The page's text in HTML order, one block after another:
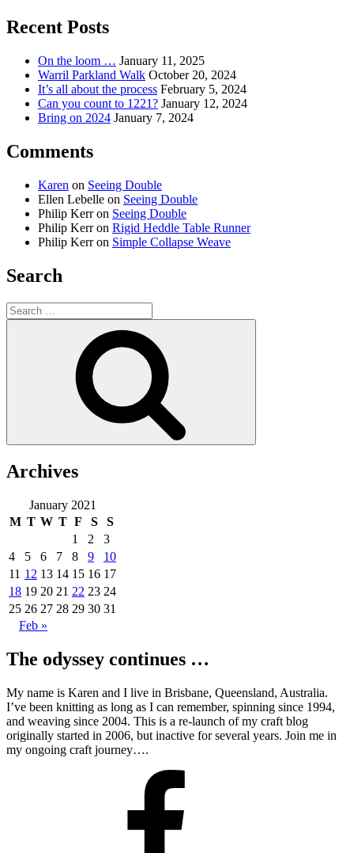
Recent Posts
On the loom … January 11, 2025
Warril Parkland Walk October 20, 2024
It’s all about the process February 5, 2024
Can you count to 1221? January 12, 2024
Bring on 2024 January 7, 2024
Comments
Karen on Seeing Double
Ellen Lebelle on Seeing Double
Philip Kerron Seeing Double
Philip Kerron Rigid Heddle Table Runner
Philip Kerron Simple Collapse Weave
Search
Search
for:
Archives
January 2021
M T W T F S
S
1
2
3
4
5 6 7 8 9
10
11 12 13 14 15 16 17
18 19 20 21 22 23 24
25 26 27 28 29 30 31
Feb »
The odyssey continues …
My name is Karen and I live in Brisbane, Queensland, Australia.
I’ve been knitting as long as I can remember, spinning since 1994,
and weaving since 2004. This is a re-launch of my craft blog
originally started in 2006, but inactive for several years. Join me in
my ongoing craft journey….